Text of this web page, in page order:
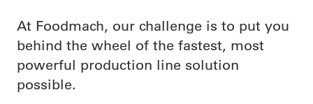
At Foodmach, our challenge is to put you
behind the wheel of the fastest, most
powerful production line solution
possible.